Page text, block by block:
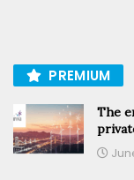
PREMIUM
The